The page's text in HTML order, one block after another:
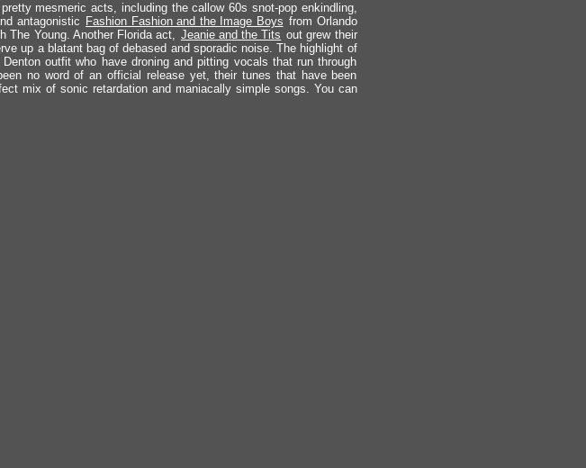
mesmeric acts, including the callow 60s snot-pop enkindling,
antagonistic Fashion Fashion and the Image Boys from Orlando
The Young. Another Florida act, Jeanie and the Tits out grew their
up a blatant bag of debased and sporadic noise. The highlight of
outfit who have droning and pitting vocals that run through
no word of an official release yet, their tunes that have been
mix of sonic retardation and maniacally simple songs. You can